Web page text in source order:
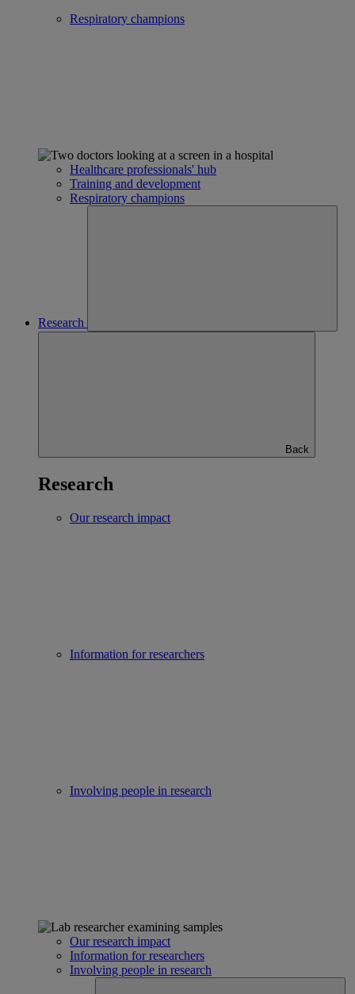
Respiratory champions
Healthcare professionals' hub
Training and development
Respiratory champions
Research
Back
Research
Our research impact
Information for researchers
Involving people in research
Our research impact
Information for researchers
Involving people in research